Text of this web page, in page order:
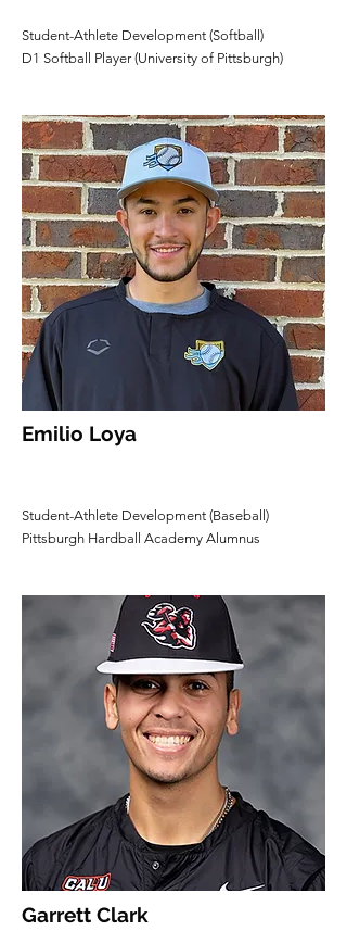
Student-Athlete Development (Softball)
D1 Softball Player (University of Pittsburgh)
Emilio Loya
Student-Athlete Development (Baseball)
Pittsburgh Hardball Academy Alumnus
Garrett Clark